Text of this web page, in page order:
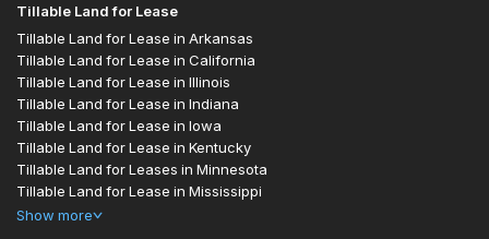
Tillable Land for Lease
Tillable Land for Lease in Arkansas
Tillable Land for Lease in California
Tillable Land for Lease in Illinois
Tillable Land for Lease in Indiana
Tillable Land for Lease in Iowa
Tillable Land for Lease in Kentucky
Tillable Land for Leases in Minnesota
Tillable Land for Lease in Mississippi
Show more